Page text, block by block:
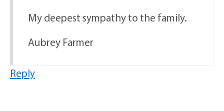
My deepest sympathy to the family.
Aubrey Farmer
Reply